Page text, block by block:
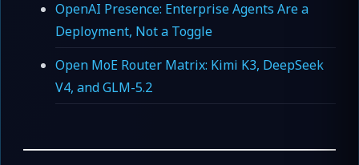
OpenAI Presence: Enterprise Agents Are a
Deployment, Not a Toggle
Open MoE Router Matrix: Kimi K3, DeepSeek
V4, and GLM-5.2